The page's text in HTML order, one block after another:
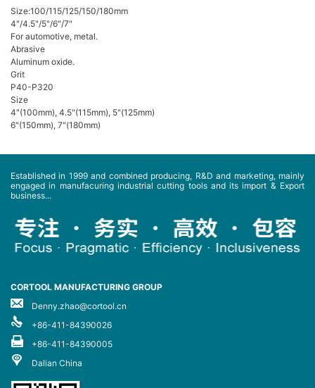
Size:100/115/125/150/180mm
4"/4.5"/5"/6"/7"
For automotive, metal.
Abrasive
Aluminum oxide.
Grit
P40-P320
Size
4"(100mm), 4.5"(115mm), 5"(125mm)
6"(150mm), 7"(180mm)
Established in 1999 and combined producing, R&D and marketing, mainly
engaged in manufacuring industrial cutting tools and its import & Export
business...
CORTOOL MANUFACTURING GROUP
Denny.zhao@cortool.cn
+86-411-84390026
+86-411-84390005
Dalian China